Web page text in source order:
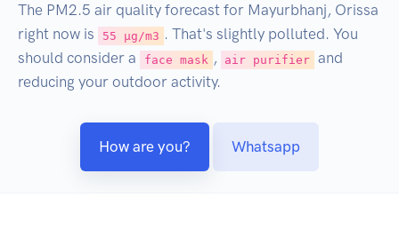
The PM2.5 air quality forecast for Mayurbhanj, Orissa
right now is
55 µg/m3 . That's slightly polluted. You
should consider a
face mask , air purifier and
reducing your outdoor activity.
How are you? Whatsapp